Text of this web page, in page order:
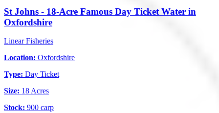
St Johns - 18-Acre Famous Day Ticket Water in
Oxfordshire
Linear Fisheries
Location: Oxfordshire
Type: Day Ticket
Size: 18 Acres
Stock: 900 carp